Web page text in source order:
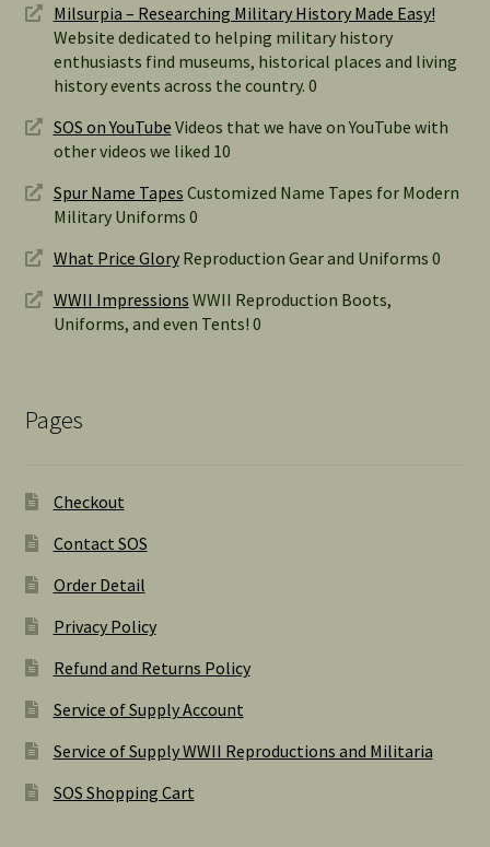
Milsurpia – Researching Military History Made Easy!
Website dedicated to helping military history
enthusiasts find museums, historical places and living
history events across the country. 0
SOS on YouTube Videos that we have on YouTube with
other videos we liked 10
Spur Name Tapes Customized Name Tapes for Modern
Military Uniforms 0
What Price GloryReproduction Gear and Uniforms 0
WWII Impressions WWII Reproduction Boots,
Uniforms, and even Tents! 0
Pages
Checkout
Contact SOS
Order Detail
Privacy Policy
Refund and Returns Policy
Service of Supply Account
Service of Supply WWII Reproductions and Militaria
SOS Shopping Cart